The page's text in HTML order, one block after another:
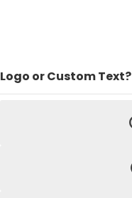
Price:
Logo or Custom Text?